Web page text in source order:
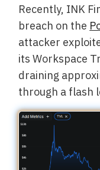
Recently, INK
breach on the
attacker
its Workspace
draining
through a flash